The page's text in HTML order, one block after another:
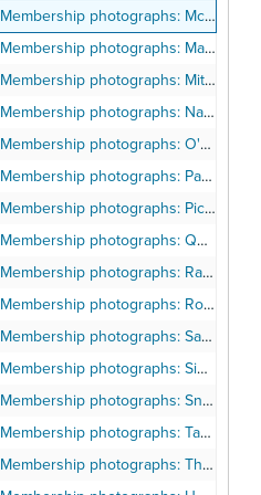
Membership photographs: McAllister-Madden
Membership photographs: Maddox-Minor
Membership photographs: Mitchell-Myles
Membership photographs: Nabors-Noxon
Membership photographs: O'Brien-Owens
Membership photographs: Page-Phillips
Membership photographs: Pickett-Pursley
Membership photographs: Quan-Quinney
Membership photographs: Raiback-Roberts
Membership photographs: Robertson-Ryles
Membership photographs: Saddler-Simon
Membership photographs: Simpson-Sneed
Membership photographs: Snell-Sysnoff
Membership photographs: Tabb-Thomas
Membership photographs: Thompson-Tylor